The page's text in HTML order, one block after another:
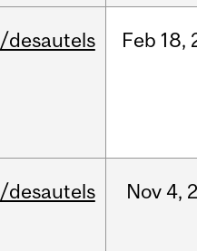
/desautels Feb 18,
/desautels Nov 4,